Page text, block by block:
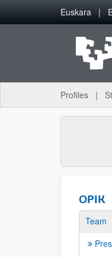
Skip to Main Content
Euskara
Profiles
OPIK
Team